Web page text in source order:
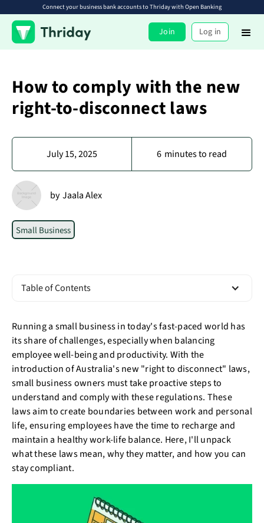
Connect your business bank accounts to Thriday with Open Banking
Join Log in
How to comply with the new
right-to-disconnect laws
July 15, 2025 6 minutes to read
by Jaala Alex
Small Business
Table of Contents
Running a small business in today's fast-paced world has
its share of challenges, especially when balancing
employee well-being and productivity. With the
introduction of Australia's new "right to disconnect" laws,
small business owners must take proactive steps to
understand and comply with these regulations. These
laws aim to create boundaries between work and personal
life, ensuring employees have the time to recharge and
maintain a healthy work-life balance. Here, I'll unpack
what these laws mean, why they matter, and how you can
stay compliant.